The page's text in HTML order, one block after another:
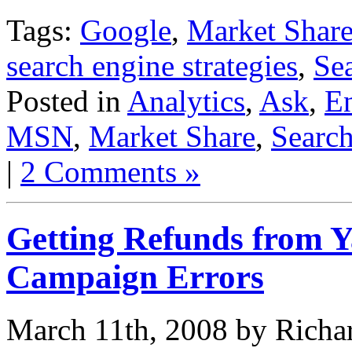
Tags: Google, Market
search engine strategies,
Posted in Analytics, Ask,
MSN, Market Share,
| 2 Comments »
Getting Refunds from
Campaign Errors
March 11th, 2008 by